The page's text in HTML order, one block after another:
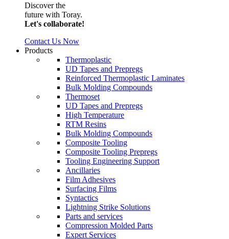
Discover the
future with Toray.
Let's collaborate!
Contact Us Now
Products
Thermoplastic
UD Tapes and Prepregs
Reinforced Thermoplastic Laminates
Bulk Molding Compounds
Thermoset
UD Tapes and Prepregs
High Temperature
RTM Resins
Bulk Molding Compounds
Composite Tooling
Composite Tooling Prepregs
Tooling Engineering Support
Ancillaries
Film Adhesives
Surfacing Films
Syntactics
Lightning Strike Solutions
Parts and services
Compression Molded Parts
Expert Services